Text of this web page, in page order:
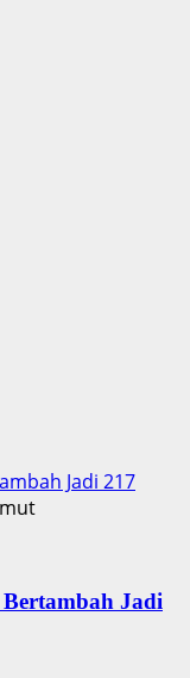
Jadi 217
Jadi